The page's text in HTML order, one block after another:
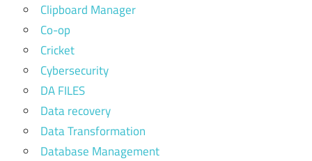
Clipboard Manager
Co-op
Cricket
Cybersecurity
DA FILES
Data recovery
Data Transformation
Database Management